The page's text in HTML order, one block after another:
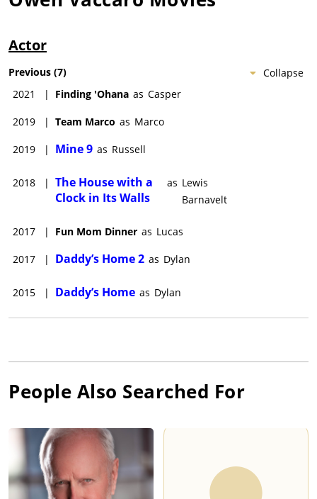
Actor
Collapse
Previous (7)
2021
| Finding 'Ohana as Casper
2019 | Team Marco as Marco
2019 | Mine 9 as Russell
2018 | The House with a
Clock in Its Walls
as Lewis
Barnavelt
2017 | Fun Mom Dinner as Lucas
2017 | Daddy’s Home 2 as Dylan
2015 | Daddy’s Home as Dylan
People Also Searched For